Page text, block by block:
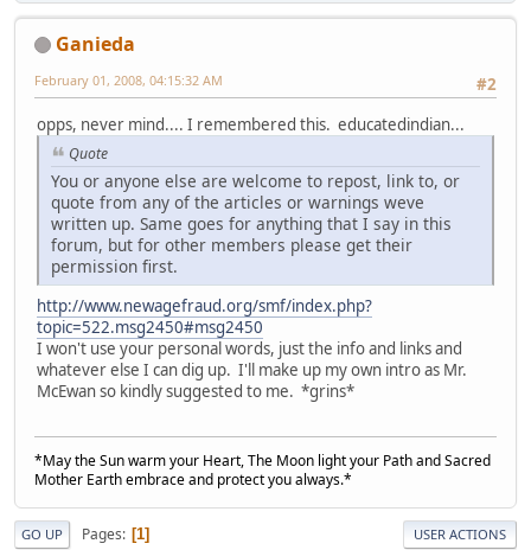
Ganieda
#2
February 01, 2008, 04:15:32 AM
opps, never mind.... I remembered this. educatedindian...
Quote
You or anyone else are welcome to repost, link to, or
quote from any of the articles or warnings weve
written up. Same goes for anything that I say in this
forum, but for other members please get their
permission first.
http://www.newagefraud.org/smf/index.php?
topic=522.msg2450#msg2450
I won't use your personal words, just the info and links and
whatever else I can dig up. I'll make up my own intro as Mr.
McEwan so kindly suggested to me. *grins*
*May the Sun warm your Heart, The Moon light your Path and Sacred
Mother Earth embrace and protect you always.*
GO UP Pages 1 USER ACTIONS